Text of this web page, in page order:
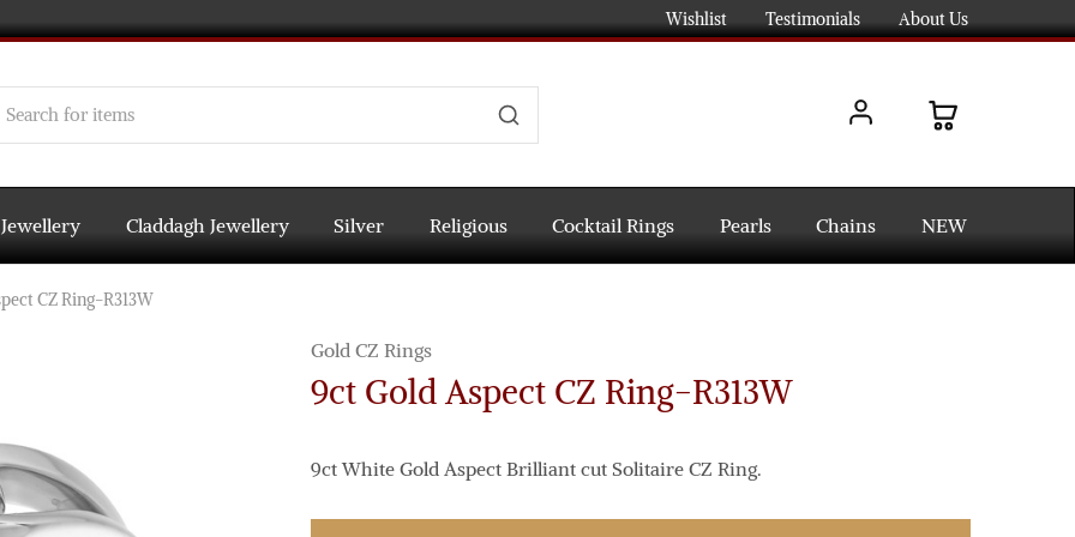
Wishlist Testimonials About Us
Claddagh Jewellery Silver Religious Cocktail Rings Pearls Chains NEW
CZ Ring-R313W
Gold CZ Rings
9ct Gold Aspect CZ Ring-R313W
9ct White Gold Aspect Brilliant cut Solitaire CZ Ring.